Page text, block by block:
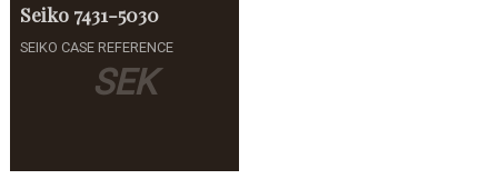
SEK
Seiko 7431-5030
SEIKO CASE REFERENCE